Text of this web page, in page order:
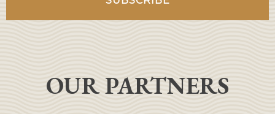
OUR PARTNERS